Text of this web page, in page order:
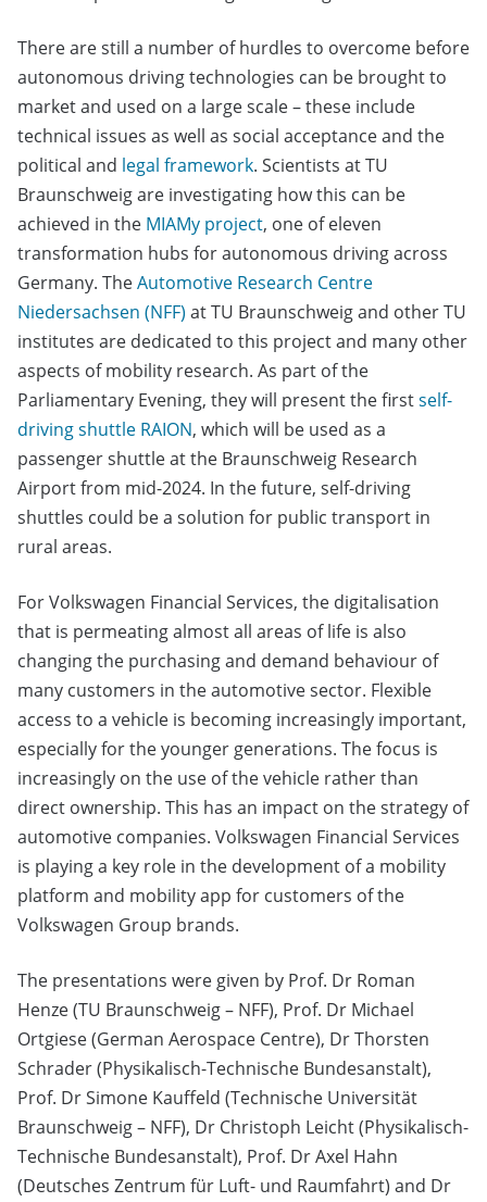
There are still a number of hurdles to overcome before
autonomous driving technologies can be brought to
market and used on a large scale – these include
technical issues as well as social acceptance and the
political and legal framework. Scientists at TU
Braunschweig are investigating how this can be
achieved in the MIAMy project, one of eleven
transformation hubs for autonomous driving across
Germany. TheAutomotive Research Centre
Niedersachsen (NFF) at TU Braunschweig and other TU
institutes are dedicated to this project and many other
aspects of mobility research. As part of the
Parliamentary Evening, they will present the firstself-
driving shuttle RAION, which will be used as a
passenger shuttle at the Braunschweig Research
Airport from mid-2024. In the future, self-driving
shuttles could be a solution for public transport in
rural areas.
For Volkswagen Financial Services, the digitalisation
that is permeating almost all areas of life is also
changing the purchasing and demand behaviour of
many customers in the automotive sector. Flexible
access to a vehicle is becoming increasingly important,
especially for the younger generations. The focus is
increasingly on the use of the vehicle rather than
direct ownership. This has an impact on the strategy of
automotive companies. Volkswagen Financial Services
is playing a key role in the development of a mobility
platform and mobility app for customers of the
Volkswagen Group brands.
The presentations were given by Prof. Dr Roman
Henze (TU Braunschweig – NFF), Prof. Dr Michael
Ortgiese (German Aerospace Centre), Dr Thorsten
Schrader (Physikalisch-Technische Bundesanstalt),
Prof. Dr Simone Kauffeld (Technische Universität
Braunschweig – NFF), Dr Christoph Leicht (Physikalisch-
Technische Bundesanstalt), Prof. Dr Axel Hahn
(Deutsches Zentrum für Luft- und Raumfahrt) and Dr